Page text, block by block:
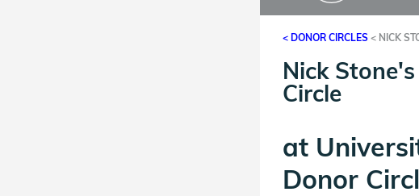
< DONOR CIRCLES < NICK
Nick
Circle
at
Donor